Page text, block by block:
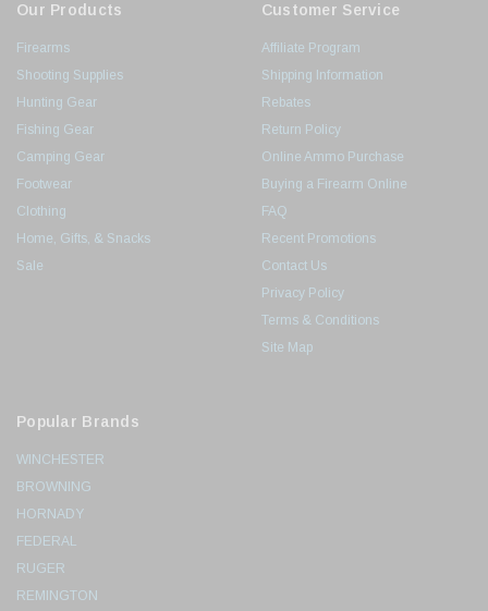
Our Products
Firearms
Shooting Supplies
Hunting Gear
Fishing Gear
Camping Gear
Footwear
Clothing
Home, Gifts, & Snacks
Sale
Customer Service
Affiliate Program
Shipping Information
Rebates
Return Policy
Online Ammo Purchase
Buying a Firearm Online
FAQ
Recent Promotions
Contact Us
Privacy Policy
Terms & Conditions
Site Map
Popular Brands
WINCHESTER
BROWNING
HORNADY
FEDERAL
RUGER
REMINGTON